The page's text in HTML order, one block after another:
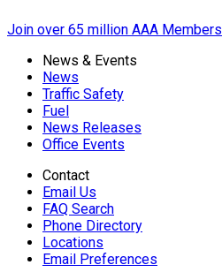
Join over 65 million AAA Members
News & Events
News
Traffic Safety
Fuel
News Releases
Office Events
Contact
Email Us
FAQ Search
Phone Directory
Locations
Email Preferences